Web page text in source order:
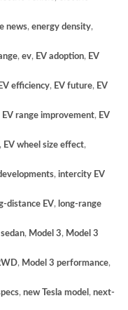
news, energy density,
, ev, EV adoption, EV
EV efficiency, EV future, EV
EV range improvement, EV
, EV wheel size effect,
, intercity EV
distance EV, long-range
, Model 3, Model 3
, Model 3 performance,
, new Tesla model , next-